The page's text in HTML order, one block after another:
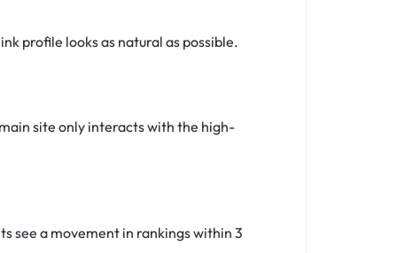
profile looks as natural as possible.
site only interacts with the high-
see a movement in rankings within 3